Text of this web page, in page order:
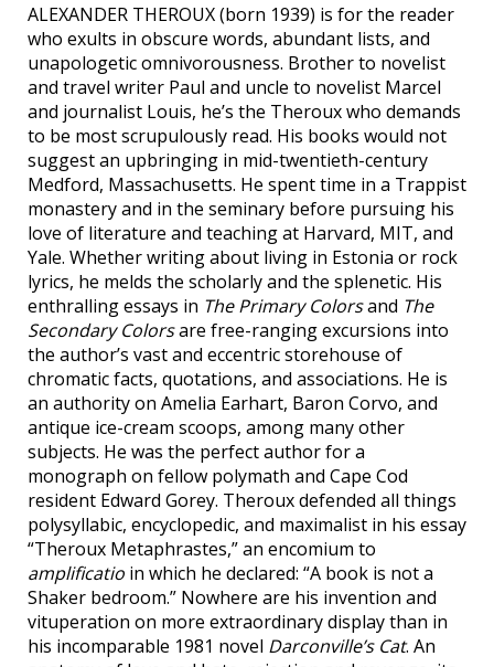
ALEXANDER THEROUX (born 1939) is for the reader
who exults in obscure words, abundant lists, and
unapologetic omnivorousness. Brother to novelist
and travel writer Paul and uncle to novelist Marcel
and journalist Louis, he’s the Theroux who demands
to be most scrupulously read. His books would not
suggest an upbringing in mid-twentieth-century
Medford, Massachusetts. He spent time in a Trappist
monastery and in the seminary before pursuing his
love of literature and teaching at Harvard, MIT, and
Yale. Whether writing about living in Estonia or rock
lyrics, he melds the scholarly and the splenetic. His
enthralling essays in The Primary Colorsand The
Secondary Colorsare free-ranging excursions into
the author’s vast and eccentric storehouse of
chromatic facts, quotations, and associations. He is
an authority on Amelia Earhart, Baron Corvo, and
antique ice-cream scoops, among many other
subjects. He was the perfect author for a
monograph on fellow polymath and Cape Cod
resident Edward Gorey. Theroux defended all things
polysyllabic, encyclopedic, and maximalist in his essay
“Theroux Metaphrastes,” an encomium to
amplificatio in which he declared: “A book is not a
Shaker bedroom.” Nowhere are his invention and
vituperation on more extraordinary display than in
his incomparable 1981 novel Darconville’s Cat. An